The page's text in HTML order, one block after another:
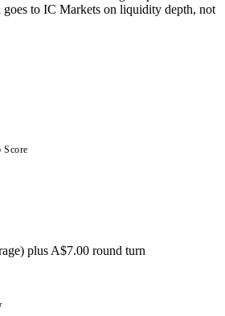
to IC Markets on liquidity depth, not
Score
plus A$7.00 round turn